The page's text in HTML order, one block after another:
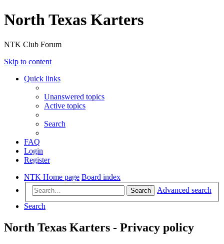
North Texas Karters
NTK Club Forum
Skip to content
Quick links
Unanswered topics
Active topics
Search
FAQ
Login
Register
NTK Home page Board index
Search
Advanced search
Search
North Texas Karters - Privacy policy